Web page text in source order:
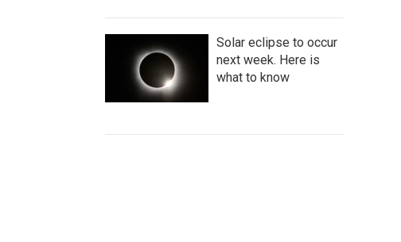
Solar eclipse to occur
next week. Here is
what to know